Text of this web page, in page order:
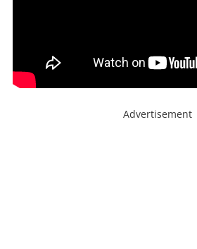
Advertisement